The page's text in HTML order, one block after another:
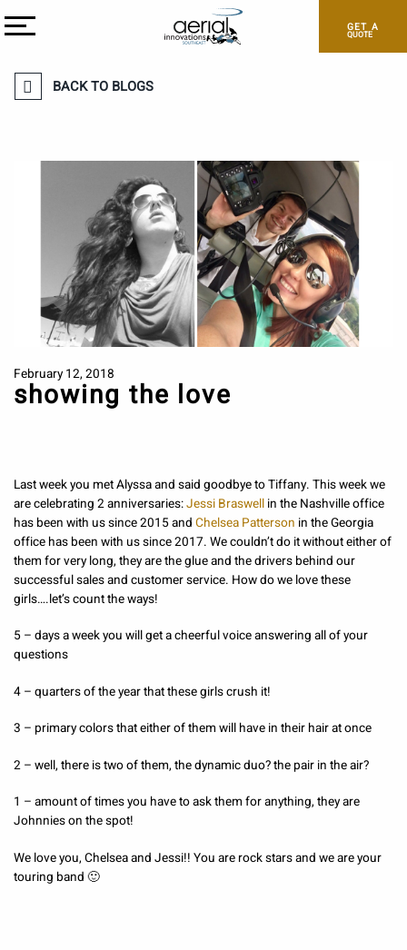
GET A
QUOTE
BACK TO BLOGS
February 12, 2018
showing the love
Last week you met Alyssa and said goodbye to Tiffany. This week we
are celebrating 2 anniversaries:Jessi Braswellin the Nashville office
has been with us since 2015 and Chelsea Patterson in the Georgia
office has been with us since 2017. We couldn’t do it without either of
them for very long, they are the glue and the drivers behind our
successful sales and customer service. How do we love these
girls….let’s count the ways!
5 – days a week you will get a cheerful voice answering all of your
questions
4 – quarters of the year that these girls crush it!
3 – primary colors that either of them will have in their hair at once
2 – well, there is two of them, the dynamic duo? the pair in the air?
1 – amount of times you have to ask them for anything, they are
Johnnies on the spot!
We love you, Chelsea and Jessi!! You are rock stars and we are your
touring band 🙂